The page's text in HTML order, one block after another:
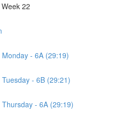
22
- 6A (29:19)
- 6B (29:21)
- 6A (29:19)